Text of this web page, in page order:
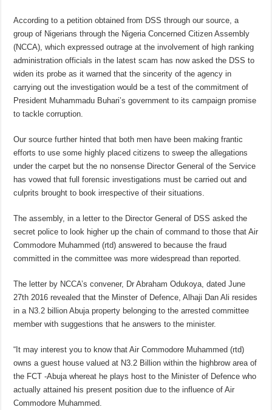
According to a petition obtained from DSS through our source, a
group of Nigerians through the Nigeria Concerned Citizen Assembly
(NCCA), which expressed outrage at the involvement of high ranking
administration officials in the latest scam has now asked the DSS to
widen its probe as it warned that the sincerity of the agency in
carrying out the investigation would be a test of the commitment of
President Muhammadu Buhari’s government to its campaign promise
to tackle corruption.
Our source further hinted that both men have been making frantic
efforts to use some highly placed citizens to sweep the allegations
under the carpet but the no nonsense Director General of the Service
has vowed that full forensic investigations must be carried out and
culprits brought to book irrespective of their situations.
The assembly, in a letter to the Director General of DSS asked the
secret police to look higher up the chain of command to those that Air
Commodore Muhammed (rtd) answered to because the fraud
committed in the committee was more widespread than reported.
The letter by NCCA’s convener, Dr Abraham Odukoya, dated June
27th 2016 revealed that the Minster of Defence, Alhaji Dan Ali resides
in a N3.2 billion Abuja property belonging to the arrested committee
member with suggestions that he answers to the minister.
“It may interest you to know that Air Commodore Muhammed (rtd)
owns a guest house valued at N3.2 Billion within the highbrow area of
the FCT -Abuja whereat he plays host to the Minister of Defence who
actually attained his present position due to the influence of Air
Commodore Muhammed.